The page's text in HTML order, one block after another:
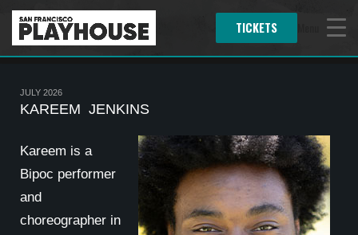
TICKETS
JULY 2026
KAREEM JENKINS
Kareem is a
Bipoc performer
and
choreographer in